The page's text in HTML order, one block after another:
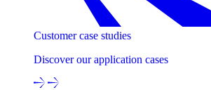
Customer case studies
Discover our application cases